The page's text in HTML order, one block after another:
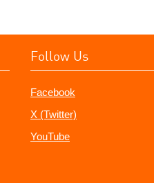
Follow Us
Facebook
X (Twitter)
YouTube